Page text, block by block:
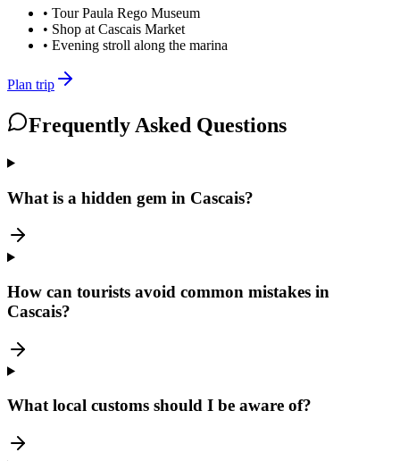
• Tour Paula Rego Museum
• Shop at Cascais Market
• Evening stroll along the marina
Plan trip
Frequently Asked Questions
What is a hidden gem in Cascais?
How can tourists avoid common mistakes in
Cascais?
What local customs should I be aware of?